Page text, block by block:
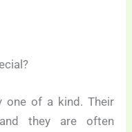
one of a kind. Their
they are often